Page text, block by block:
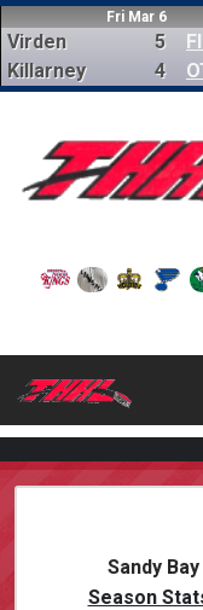
Fri Mar 6
Virden
Killarney
5
4
Sandy
Season